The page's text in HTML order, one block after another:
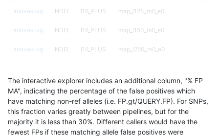
anovak-vg INDEL I16_PLUS map_l125_m0_e0
anovak-vg INDEL I16_PLUS map_l150_m0_e0
anovak-vg INDEL I16_PLUS map_l250_m0_e0
anovak-vg INDEL I16_PLUS map_l250_m0_e0
anovak-vg INDEL I16_PLUS map_l250_m0_e0
anovak-vg INDEL I16_PLUS map_l250_m1_e0
The interactive explorer includes an additional column, "% FP
MA", indicating the percentage of the false positives which
have matching non-ref alleles (i.e. FP.gt/QUERY.FP). For SNPs,
this fraction varies greatly between pipelines, but for the
majority it is less than 30%. Different callers would have the
fewest FPs if these matching allele false positives were